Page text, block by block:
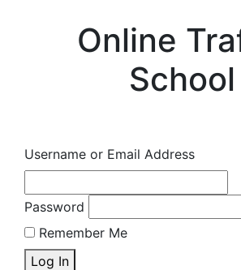
Online
School
Username or Email Address
Password
Remember Me
Log In